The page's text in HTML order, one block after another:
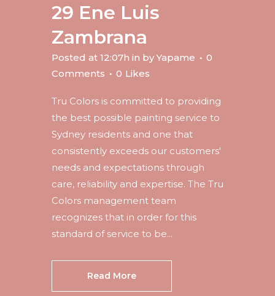
29 Ene Luis
Zambrana
Posted at 12:07h in by Yapame
0
Comments
0 Likes
Tru Colors is committed to providing
the best possible painting service to
Sydney residents and one that
consistently exceeds our customers'
needs and expectations through
care, reliability and expertise. The Tru
Colors management team
recognizes that in order for this
standard of service to be...
Read More